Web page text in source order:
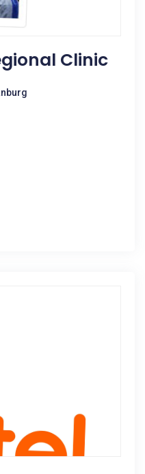
Clinic